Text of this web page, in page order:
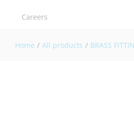
Careers
Home / All products / BRASS